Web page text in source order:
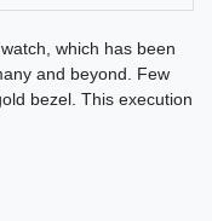
which has been
and beyond. Few
bezel. This execution